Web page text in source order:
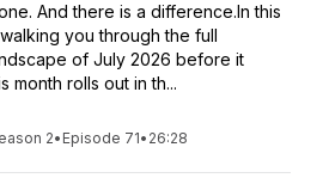
And there is a difference.In this
you through the full
of July 2026 before it
month rolls out in th...
2• Episode 71• 26:28